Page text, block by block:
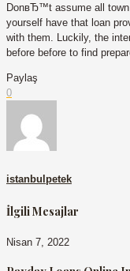
DonвЂ™t assume all town
yourself have that loan
with them. Luckily, the
before before to find
Paylaş
0
istanbulpetek
İlgili Mesajlar
Nisan 7, 2022